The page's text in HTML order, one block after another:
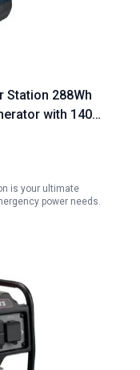
Station 288Wh
with 140W
and
is your ultimate
power needs.